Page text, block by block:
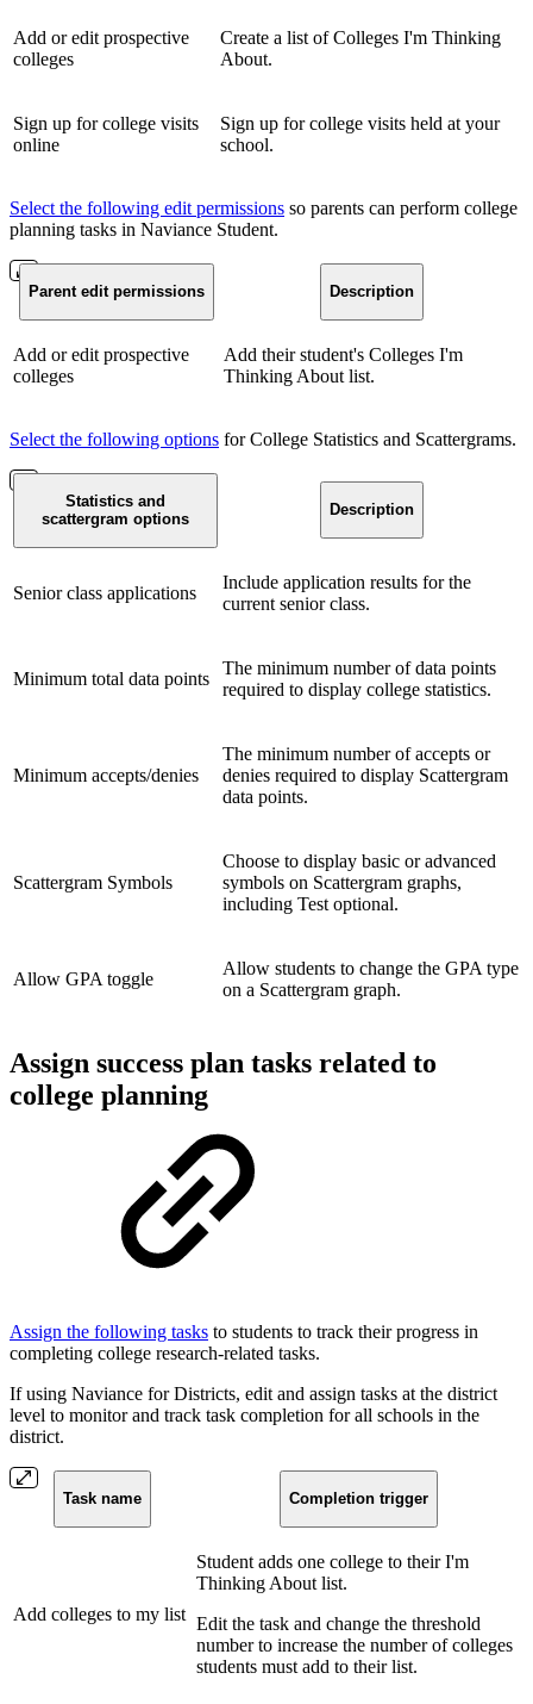
Add or edit prospective
colleges
Create a list of Colleges I'm Thinking
About.
Sign up for college visits
online
Sign up for college visits held at your
school.
Select the following edit permissions so parents can perform college
planning tasks in Naviance Student.
Parent edit permissions Description
Add or edit prospective
colleges
Add their student's Colleges I'm
Thinking About list.
Select the following options for College Statistics and Scattergrams.
Statistics and
scattergram options
Description
Senior class applications
Include application results for the
current senior class.
Minimum total data points
The minimum number of data points
required to display college statistics.
Minimum accepts/denies
The minimum number of accepts or
denies required to display Scattergram
data points.
Scattergram Symbols
Choose to display basic or advanced
symbols on Scattergram graphs,
including Test optional.
Allow GPA toggle
Allow students to change the GPA type
on a Scattergram graph.
Assign success plan tasks related to
college planning
Assign the following tasks to students to track their progress in
completing college research-related tasks.
If using Naviance for Districts, edit and assign tasks at the district
level to monitor and track task completion for all schools in the
district.
Task name Completion trigger
Add colleges to my list
Student adds one college to their I'm
Thinking About list.
Edit the task and change the threshold
number to increase the number of colleges
students must add to their list.